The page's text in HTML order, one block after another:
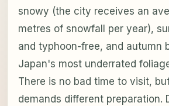
snowy (the city receives an
metres of snowfall per year),
and typhoon-free, and autumn
Japan's most underrated
There is no bad time to visit,
demands different preparation.